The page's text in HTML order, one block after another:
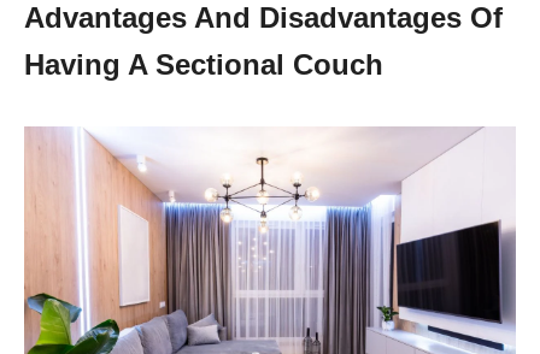
Advantages And Disadvantages Of
Having A Sectional Couch